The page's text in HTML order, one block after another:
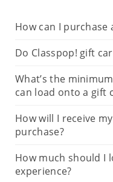
How can I purchase
Do Classpop! gift
What’s the
can load onto a gift
How will I receive
purchase?
How much should I
experience?